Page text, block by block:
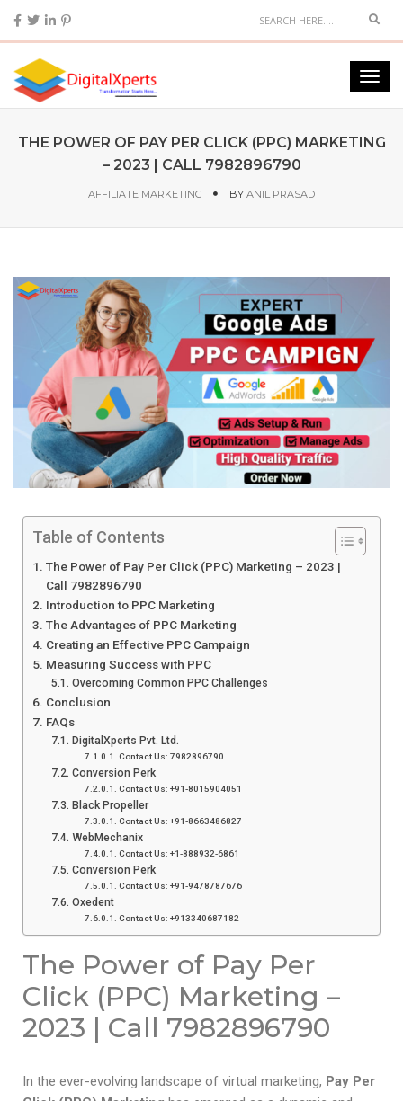
THE POWER OF PAY PER CLICK (PPC) MARKETING
– 2023 | CALL 7982896790
AFFILIATE MARKETING BY ANIL PRASAD
Table of Contents
The Power of Pay Per Click (PPC) Marketing – 2023 |
Call 7982896790
Introduction to PPC Marketing
The Advantages of PPC Marketing
Creating an Effective PPC Campaign
Measuring Success with PPC
Overcoming Common PPC Challenges
Conclusion
FAQs
DigitalXperts Pvt. Ltd.
Contact Us: 7982896790
Conversion Perk
Contact Us: +91-8015904051
Black Propeller
Contact Us: +91-8663486827
WebMechanix
Contact Us: +1-888932-6861
Conversion Perk
Contact Us: +91-9478787676
Oxedent
Contact Us: +913340687182
The Power of Pay Per
Click (PPC) Marketing –
2023 | Call 7982896790
In the ever-evolving landscape of virtual marketing, Pay Per